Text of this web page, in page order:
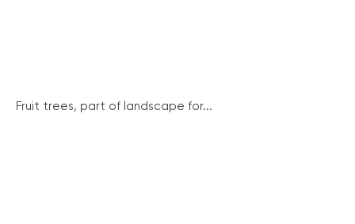
Fruit trees, part of landscape for...